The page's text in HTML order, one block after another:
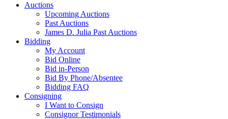
Auctions
Upcoming Auctions
Past Auctions
James D. Julia Past Auctions
Bidding
My Account
Bid Online
Bid in-Person
Bid By Phone/Absentee
Bidding FAQ
Consigning
I Want to Consign
Consignor Testimonials